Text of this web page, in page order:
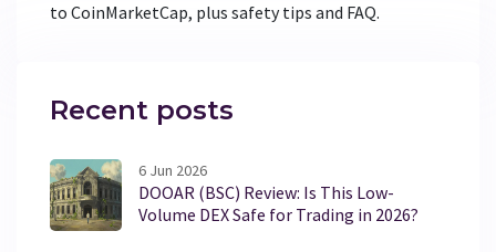
to CoinMarketCap, plus safety tips and FAQ.
Recent posts
6 Jun 2026
DOOAR (BSC) Review: Is This Low-
Volume DEX Safe for Trading in 2026?